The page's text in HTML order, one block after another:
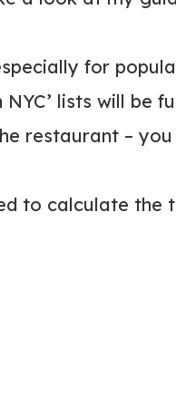
for
lists will be
restaurant –
to calculate the